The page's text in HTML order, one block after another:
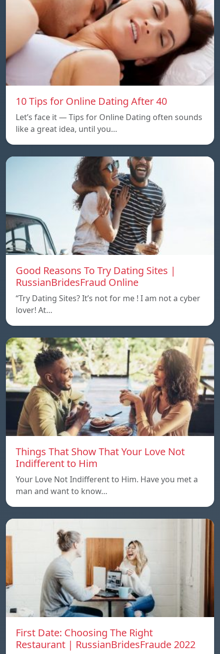
10 Tips for Online Dating After 40
Let’s face it — Tips for Online Dating often sounds
like a great idea, until you…
Good Reasons To Try Dating Sites |
RussianBridesFraud Online
“Try Dating Sites? It’s not for me ! I am not a cyber
lover! At…
Things That Show That Your Love Not
Indifferent to Him
Your Love Not Indifferent to Him. Have you met a
man and want to know…
First Date: Choosing The Right
Restaurant | RussianBridesFraude 2022